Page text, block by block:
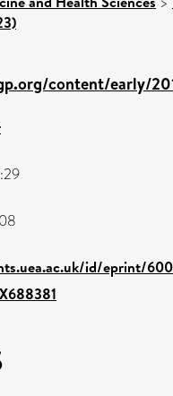
content/early/
id/eprint/